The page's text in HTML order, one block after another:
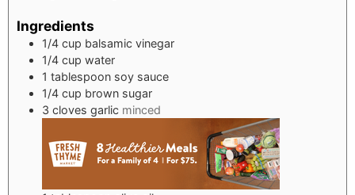
Ingredients
1/4 cup balsamic vinegar
1/4 cup water
1 tablespoon soy sauce
1/4 cup brown sugar
3 cloves garlic minced